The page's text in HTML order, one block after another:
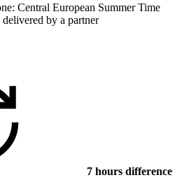
Central European Summer Time
by a partner
7 hours difference